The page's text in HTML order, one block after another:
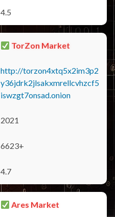
4.5
TorZon Market
http://torzon4xtq5x2im3p2
y36jdrk2jlsakxmrellcvhzcf5
iswzgt7onsad.onion
2021
6623+
4.7
Ares Market